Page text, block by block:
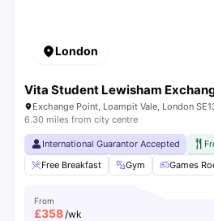
London
Vita Student Lewisham
Exchange Point, Loampit Vale, London
6.30 miles from city centre
International Guarantor Accepted
Free Breakfast
Gym Games
From
£358/wk